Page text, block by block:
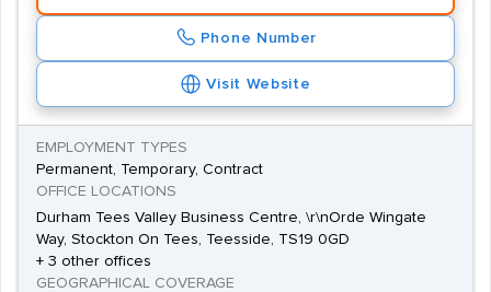
Phone Number
Visit Website
EMPLOYMENT TYPES
Permanent, Temporary, Contract
OFFICE LOCATIONS
Durham Tees Valley Business Centre, \r\nOrde Wingate
Way, Stockton On Tees, Teesside, TS19 0GD
+ 3 other offices
GEOGRAPHICAL COVERAGE